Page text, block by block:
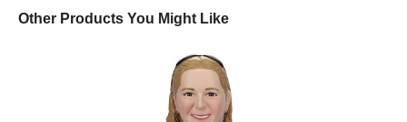
Other Products You Might Like